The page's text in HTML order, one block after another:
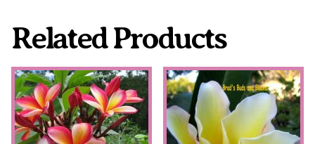
Related Products
This
product
has
multiple
variants.
The
This
product
has
multiple
variants.
The